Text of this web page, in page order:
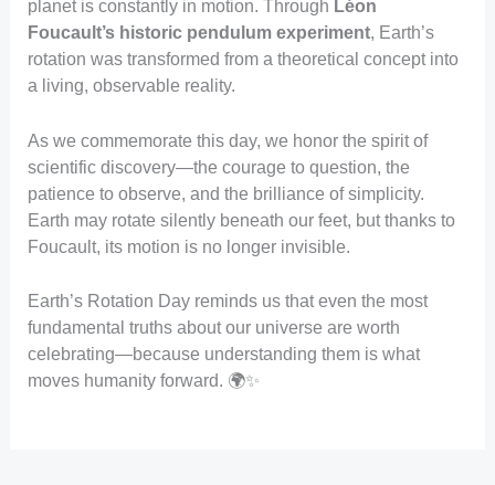
planet is constantly in motion. Through Léon
Foucault’s historic pendulum experiment, Earth’s
rotation was transformed from a theoretical concept into
a living, observable reality.
As we commemorate this day, we honor the spirit of
scientific discovery—the courage to question, the
patience to observe, and the brilliance of simplicity.
Earth may rotate silently beneath our feet, but thanks to
Foucault, its motion is no longer invisible.
Earth’s Rotation Day reminds us that even the most
fundamental truths about our universe are worth
celebrating—because understanding them is what
moves humanity forward. 🌍✨